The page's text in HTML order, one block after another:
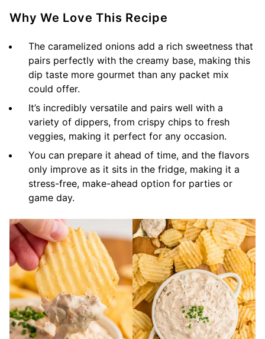
Why We Love This Recipe
The caramelized onions add a rich sweetness that
pairs perfectly with the creamy base, making this
dip taste more gourmet than any packet mix
could offer.
It’s incredibly versatile and pairs well with a
variety of dippers, from crispy chips to fresh
veggies, making it perfect for any occasion.
You can prepare it ahead of time, and the flavors
only improve as it sits in the fridge, making it a
stress-free, make-ahead option for parties or
game day.